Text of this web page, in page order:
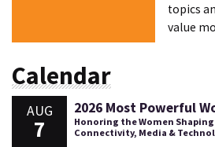
topics
value
Calendar
AUG
7
2026 Most Powerful
Honoring the Women
Connectivity, Media &